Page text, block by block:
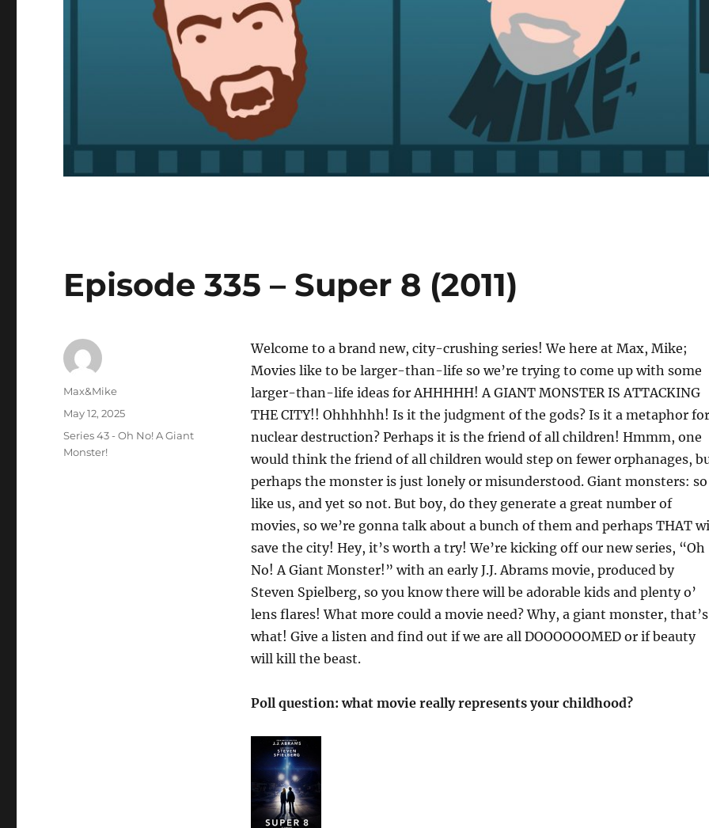
Episode 335 – Super 8 (2011)
Welcome to a brand new, city-crushing series! We here at Max, Mike;
Movies like to be larger-than-life so we’re trying to come up with some
larger-than-life ideas for AHHHHH! A GIANT MONSTER IS ATTACKING
THE CITY!! Ohhhhhh! Is it the judgment of the gods? Is it a metaphor for
nuclear destruction? Perhaps it is the friend of all children! Hmmm, one
would think the friend of all children would step on fewer orphanages,
perhaps the monster is just lonely or misunderstood. Giant monsters: so
like us, and yet so not. But boy, do they generate a great number of
movies, so we’re gonna talk about a bunch of them and perhaps THAT
save the city! Hey, it’s worth a try! We’re kicking off our new series, “Oh
No! A Giant Monster!” with an early J.J. Abrams movie, produced by
Steven Spielberg, so you know there will be adorable kids and plenty o’
lens flares! What more could a movie need? Why, a giant monster, that’s
what! Give a listen and find out if we are all DOOOOOOMED or if beauty
will kill the beast.
Poll question: what movie really represents your childhood?
Author
Max&Mike
Posted
May 12, 2025
Categories
Series 43 - Oh No! A Giant
Monster!